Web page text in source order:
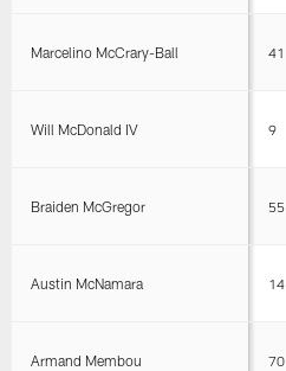
Marcelino McCrary-Ball 41
Will McDonald IV 9
Braiden McGregor 55
Austin McNamara 14
Armand Membou 70